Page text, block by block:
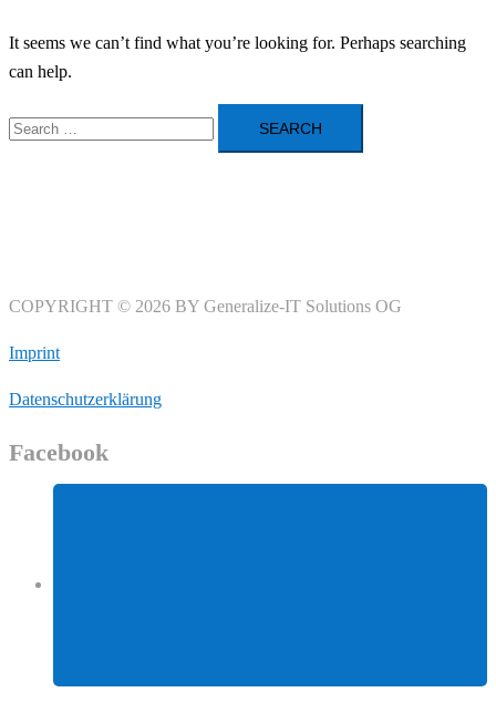
It seems we can’t find what you’re looking for. Perhaps searching
can help.
Search
for:
COPYRIGHT © 2026 BY Generalize-IT Solutions OG
Imprint
Datenschutzerklärung
Facebook